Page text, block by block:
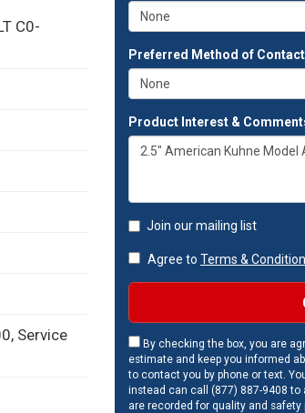
C0-
Service
Preferred Method of Contact
Product Interest &
Join our mailing list
Agree to Terms &
By checking the box, you are
estimate and keep you informed
to contact you by phone or text.
instead can call (877) 887-9408
are recorded for quality and safety